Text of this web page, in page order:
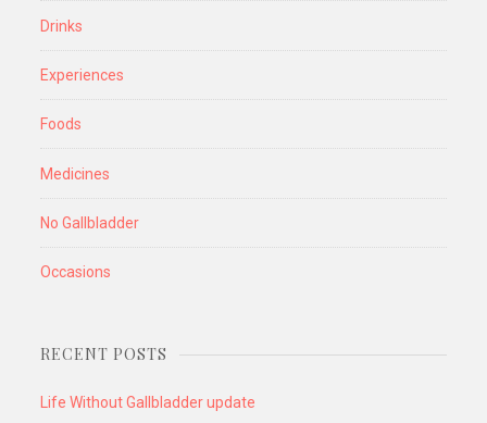
Drinks
Experiences
Foods
Medicines
No Gallbladder
Occasions
RECENT POSTS
Life Without Gallbladder update